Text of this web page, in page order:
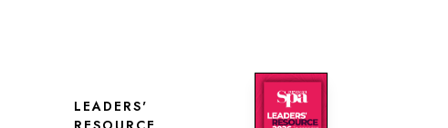
LEADERS'